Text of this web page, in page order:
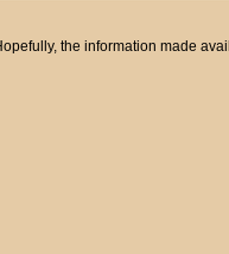
the information made